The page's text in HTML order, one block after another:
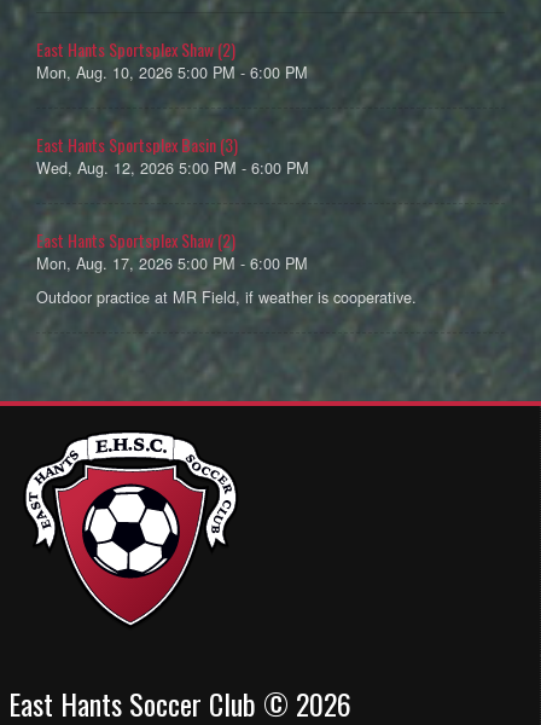
East Hants Sportsplex Shaw (2)
Mon, Aug. 10, 2026 5:00 PM - 6:00 PM
East Hants Sportsplex Basin (3)
Wed, Aug. 12, 2026 5:00 PM - 6:00 PM
East Hants Sportsplex Shaw (2)
Mon, Aug. 17, 2026 5:00 PM - 6:00 PM
Outdoor practice at MR Field, if weather is cooperative.
East Hants Soccer Club © 2026